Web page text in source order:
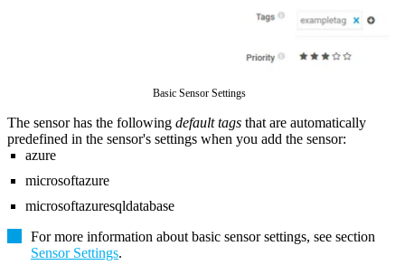
Basic Sensor Settings
The sensor has the following default tags that are automatically
predefined in the sensor's settings when you add the sensor:
azure
microsoftazure
microsoftazuresqldatabase
For more information about basic sensor settings, see section
Sensor Settings.